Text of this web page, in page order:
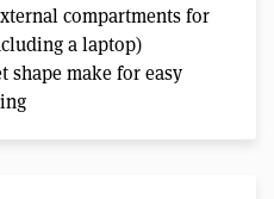
compartments for
a laptop)
shape make for easy